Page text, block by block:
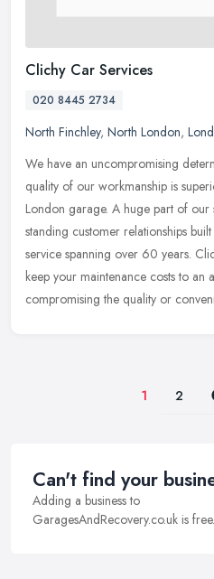
Clichy Car Services
020 8445 2734
North Finchley, North London,
We have an uncompromising
quality of our workmanship is
London garage. A huge part of our
standing customer relationships
service spanning over 60 years.
keep your maintenance costs to an
compromising the quality or
1 2
Can't find your
Adding a business to
GaragesAndRecovery.co.uk is free.